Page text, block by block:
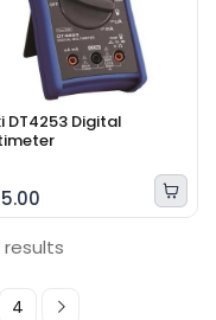
DT4253 Digital
results
4